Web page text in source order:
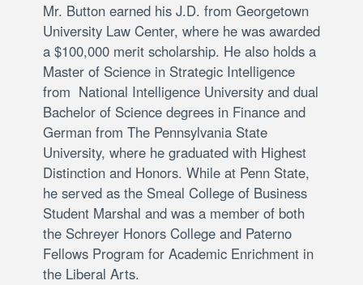
Mr. Button earned his J.D. from Georgetown
University Law Center, where he was awarded
a $100,000 merit scholarship. He also holds a
Master of Science in Strategic Intelligence
from National Intelligence University and dual
Bachelor of Science degrees in Finance and
German from The Pennsylvania State
University, where he graduated with Highest
Distinction and Honors. While at Penn State,
he served as the Smeal College of Business
Student Marshal and was a member of both
the Schreyer Honors College and Paterno
Fellows Program for Academic Enrichment in
the Liberal Arts.